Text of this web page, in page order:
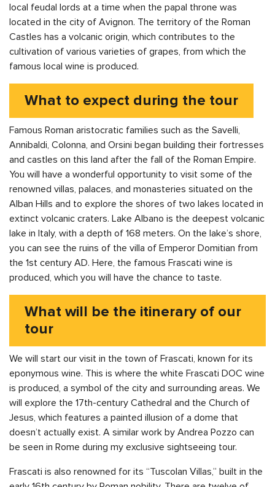
local feudal lords at a time when the papal throne was
located in the city of Avignon. The territory of the Roman
Castles has a volcanic origin, which contributes to the
cultivation of various varieties of grapes, from which the
famous local wine is produced.
What to expect during the tour
Famous Roman aristocratic families such as the Savelli,
Annibaldi, Colonna, and Orsini began building their fortresses
and castles on this land after the fall of the Roman Empire.
You will have a wonderful opportunity to visit some of the
renowned villas, palaces, and monasteries situated on the
Alban Hills and to explore the shores of two lakes located in
extinct volcanic craters. Lake Albano is the deepest volcanic
lake in Italy, with a depth of 168 meters. On the lake’s shore,
you can see the ruins of the villa of Emperor Domitian from
the 1st century AD. Here, the famous Frascati wine is
produced, which you will have the chance to taste.
What will be the itinerary of our
tour
We will start our visit in the town of Frascati, known for its
eponymous wine. This is where the white Frascati DOC wine
is produced, a symbol of the city and surrounding areas. We
will explore the 17th-century Cathedral and the Church of
Jesus, which features a painted illusion of a dome that
doesn’t actually exist. A similar work by Andrea Pozzo can
be seen in Rome during my exclusive sightseeing tour.
Frascati is also renowned for its “Tuscolan Villas,” built in the